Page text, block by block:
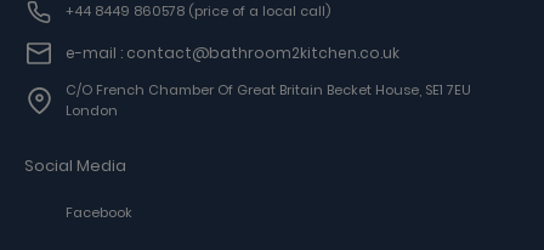
+44 8449 860578 (price of a local call)
e-mail : contact@bathroom2kitchen.co.uk
C/o French Chamber Of Great Britain Becket House, SE1 7EU
London
Social Media
Facebook